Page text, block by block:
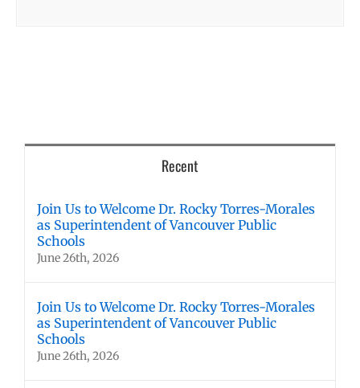
Recent
Join Us to Welcome Dr. Rocky Torres-Morales
as Superintendent of Vancouver Public
Schools
June 26th, 2026
Join Us to Welcome Dr. Rocky Torres-Morales
as Superintendent of Vancouver Public
Schools
June 26th, 2026